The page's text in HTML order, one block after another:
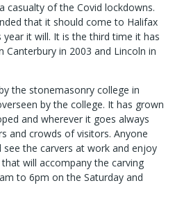
casualty of the Covid lockdowns.
that it should come to Halifax
it will. It is the third time it has
Canterbury in 2003 and Lincoln in
the stonemasonry college in
by the college. It has grown
and wherever it goes always
and crowds of visitors. Anyone
the carvers at work and enjoy
will accompany the carving
to 6pm on the Saturday and